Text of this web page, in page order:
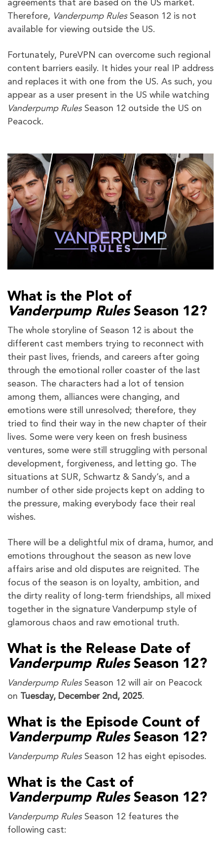
agreements that are based on the US market.
Therefore, Vanderpump RulesSeason 12 is not
available for viewing outside the US.
Fortunately, PureVPN can overcome such regional
content barriers easily. It hides your real IP address
and replaces it with one from the US. As such, you
appear as a user present in the US while watching
Vanderpump RulesSeason 12 outside the US on
Peacock.
What is the Plot of
Vanderpump Rules Season 12?
The whole storyline of Season 12 is about the
different cast members trying to reconnect with
their past lives, friends, and careers after going
through the emotional roller coaster of the last
season. The characters had a lot of tension
among them, alliances were changing, and
emotions were still unresolved; therefore, they
tried to find their way in the new chapter of their
lives. Some were very keen on fresh business
ventures, some were still struggling with personal
development, forgiveness, and letting go. The
situations at SUR, Schwartz & Sandy’s, and a
number of other side projects kept on adding to
the pressure, making everybody face their real
wishes.
There will be a delightful mix of drama, humor, and
emotions throughout the season as new love
affairs arise and old disputes are reignited. The
focus of the season is on loyalty, ambition, and
the dirty reality of long-term friendships, all mixed
together in the signature Vanderpump style of
glamorous chaos and raw emotional truth.
What is the Release Date of
Vanderpump Rules Season 12?
Vanderpump RulesSeason 12 will air on Peacock
on Tuesday, December 2nd, 2025.
What is the Episode Count of
Vanderpump Rules Season 12?
Vanderpump RulesSeason 12 has eight episodes.
What is the Cast of
Vanderpump Rules Season 12?
Vanderpump Rules Season 12 features the
following cast: